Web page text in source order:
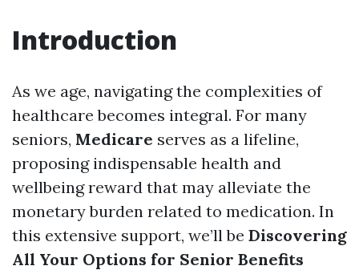
Introduction
As we age, navigating the complexities of
healthcare becomes integral. For many
seniors, Medicare serves as a lifeline,
proposing indispensable health and
wellbeing reward that may alleviate the
monetary burden related to medication. In
this extensive support, we’ll be Discovering
All Your Options for Senior Benefits